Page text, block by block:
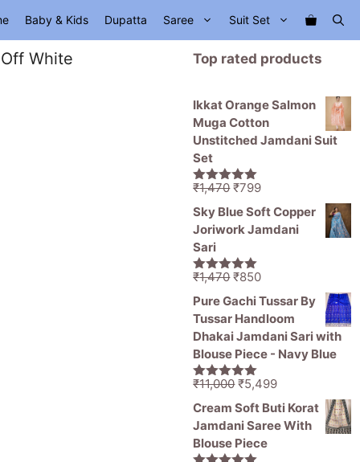
Baby & Kids Dupatta Saree Suit Set
White Top rated products
Ikkat Orange Salmon
Muga Cotton
Unstitched Jamdani Suit
Set
5.00out of
₹1,470Original
price
was:
₹799Current
price
Sky Blue Soft Copper
Joriwork Jamdani
Sari
5.00out of
₹1,470Original
price
was:
₹1,470.
₹850Current
price
is:
₹850.
Pure Gachi Tussar By
Tussar Handloom
Dhakai Jamdani Sari with
Blouse Piece - Navy Blue
5.00out of
₹11,000Original
price
was:
₹11,000.
₹5,499Current
price
is:
Cream Soft Buti Korat
Jamdani Saree With
Blouse Piece